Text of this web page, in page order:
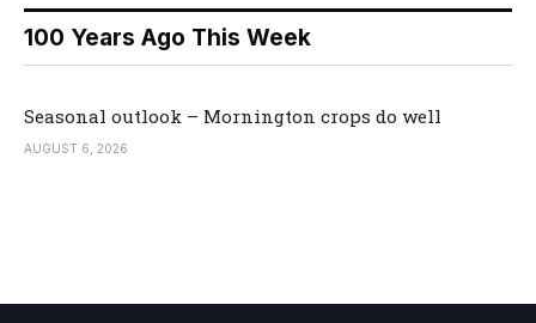
100 Years Ago This Week
Seasonal outlook – Mornington crops do well
AUGUST 6, 2026